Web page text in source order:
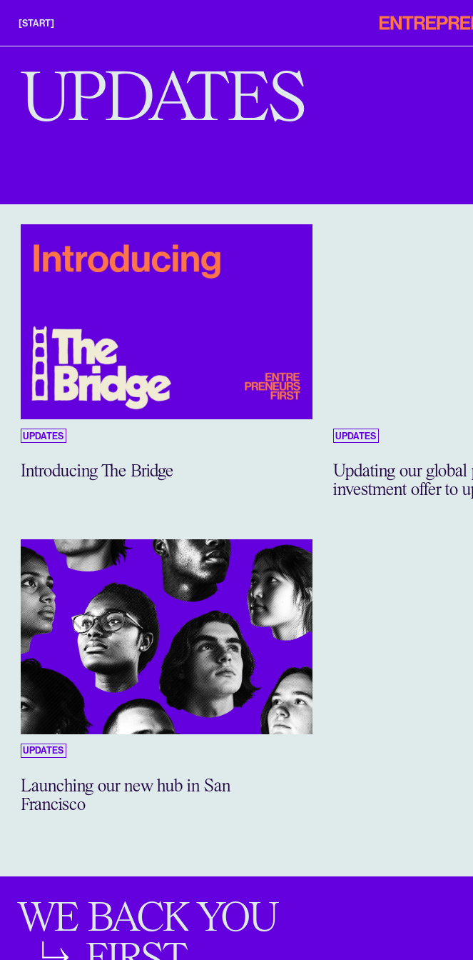
Entrepreneurs
First
[START]
FAQS
UPDATES
UPDATES
Introducing The Bridge
UPDATES
Updating our global
investment offer to
UPDATES
Launching our new hub in San
Francisco
WE BACK YOU